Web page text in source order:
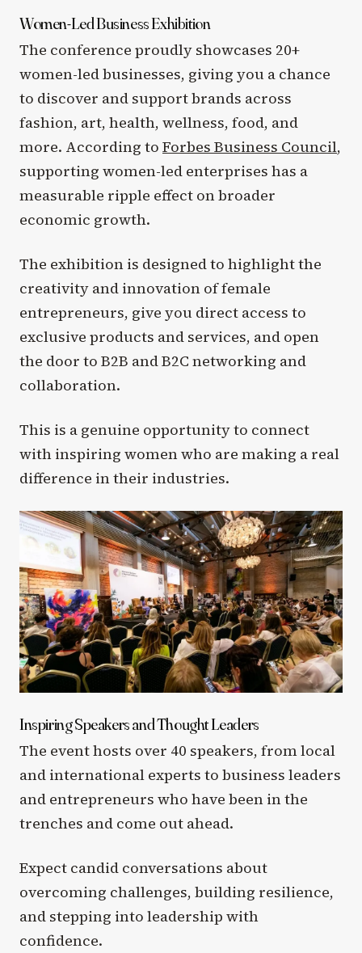
Women-Led Business Exhibition
The conference proudly showcases 20+
women-led businesses, giving you a chance
to discover and support brands across
fashion, art, health, wellness, food, and
more. According to Forbes Business Council,
supporting women-led enterprises has a
measurable ripple effect on broader
economic growth.
The exhibition is designed to highlight the
creativity and innovation of female
entrepreneurs, give you direct access to
exclusive products and services, and open
the door to B2B and B2C networking and
collaboration.
This is a genuine opportunity to connect
with inspiring women who are making a real
difference in their industries.
Inspiring Speakers and Thought Leaders
The event hosts over 40 speakers, from local
and international experts to business leaders
and entrepreneurs who have been in the
trenches and come out ahead.
Expect candid conversations about
overcoming challenges, building resilience,
and stepping into leadership with
confidence.